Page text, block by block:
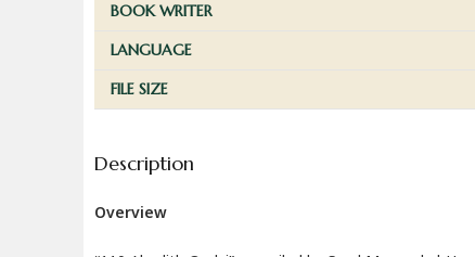
BOOK WRITER
LANGUAGE
FILE SIZE
Description
Overview